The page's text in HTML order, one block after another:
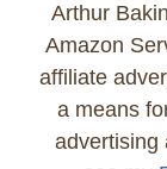
Arthur
Amazon
affiliate
a means
advertising